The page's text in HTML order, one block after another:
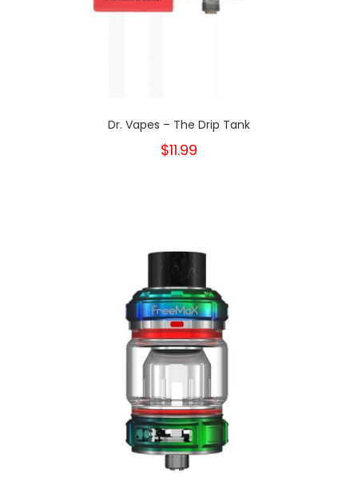
Dr. Vapes – The Drip Tank
$11.99